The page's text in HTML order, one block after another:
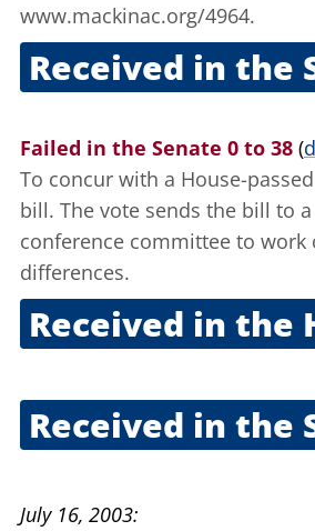
www.mackinac.org/4964.
Received in the
Failed in the Senate 0 to 38 (
To concur with a House-
bill. The vote sends the bill to
conference committee to work
differences.
Received in the
Received in the
July 16, 2003